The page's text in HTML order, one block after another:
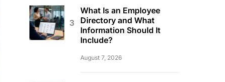
What Is an Employee
Directory and What
Information Should It
Include?
August 7, 2026